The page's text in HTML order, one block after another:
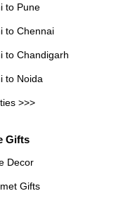
to Pune
to Chennai
to Chandigarh
to Noida
>>>
Gifts
Decor
Gifts